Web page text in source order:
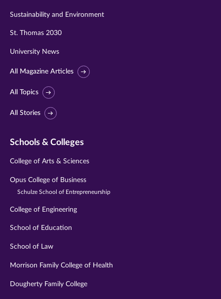
Sustainability and Environment
St. Thomas 2030
University News
All Magazine Articles
All Topics
All Stories
Schools & Colleges
College of Arts & Sciences
Opus College of Business
Schulze School of Entrepreneurship
College of Engineering
School of Education
School of Law
Morrison Family College of Health
Dougherty Family College